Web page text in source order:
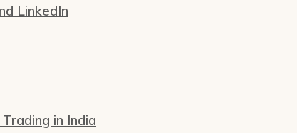
LinkedIn
in India